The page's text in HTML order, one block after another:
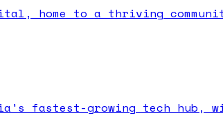
home to a thriving
fastest-growing tech